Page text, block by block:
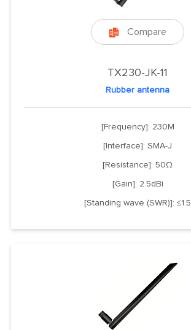
 Compare
TX230-JK-11
Rubber antenna
[Frequency]: 230M
[Interface]: SMA-J
[Resistance]: 50Ω
[Gain]: 2.5dBi
[Standing wave (SWR)]: ≤1.5